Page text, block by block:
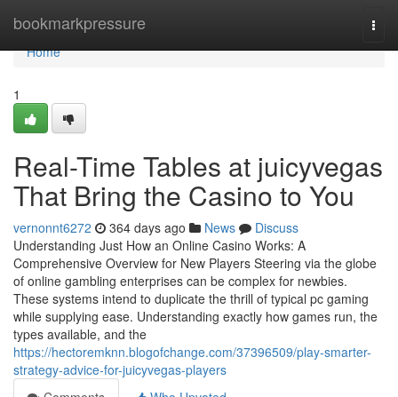
bookmarkpressure
Home
Home
1
Real-Time Tables at juicyvegas
That Bring the Casino to You
vernonnt6272 364 days ago News
Discuss
Understanding Just How an Online Casino Works: A
Comprehensive Overview for New Players Steering via the globe
of online gambling enterprises can be complex for newbies.
These systems intend to duplicate the thrill of typical pc gaming
while supplying ease. Understanding exactly how games run, the
types available, and the
https://hectoremknn.blogofchange.com/37396509/play-smarter-
strategy-advice-for-juicyvegas-players